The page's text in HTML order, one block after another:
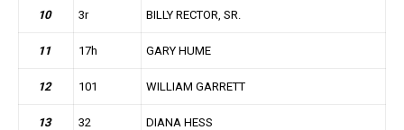
10 3r BILLY RECTOR, SR.
11 17h GARY HUME
12 101 WILLIAM GARRETT
13 32 DIANA HESS